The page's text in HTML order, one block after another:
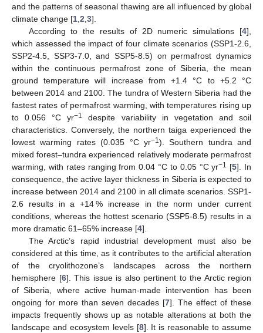
and the patterns of seasonal thawing are all influenced by global
climate change [1,2,3].
According to the results of 2D numeric simulations [4],
which assessed the impact of four climate scenarios (SSP1-2.6,
SSP2-4.5, SSP3-7.0, and SSP5-8.5) on permafrost dynamics
within the continuous permafrost zone of Siberia, the mean
ground temperature will increase from +1.4 °C to +5.2 °C
between 2014 and 2100. The tundra of Western Siberia had the
fastest rates of permafrost warming, with temperatures rising up
to 0.056 °C yr−1
despite variability in vegetation and soil
characteristics. Conversely, the northern taiga experienced the
lowest warming rates (0.035 °C yr−1). Southern tundra and
mixed forest–tundra experienced relatively moderate permafrost
warming, with rates ranging from 0.04 °C to 0.05 °C yr−1 [5]. In
consequence, the active layer thickness in Siberia is expected to
increase between 2014 and 2100 in all climate scenarios. SSP1-
2.6 results in a +14 % increase in the norm under current
conditions, whereas the hottest scenario (SSP5-8.5) results in a
more dramatic 61–65% increase [4].
The Arctic’s rapid industrial development must also be
considered at this time, as it contributes to the artificial alteration
of the cryolithozone’s landscapes across the northern
hemisphere [6]. This issue is also pertinent to the Arctic region
of Siberia, where active human-made intervention has been
ongoing for more than seven decades [7]. The effect of these
impacts frequently shows up as notable alterations at both the
landscape and ecosystem levels [8]. It is reasonable to assume